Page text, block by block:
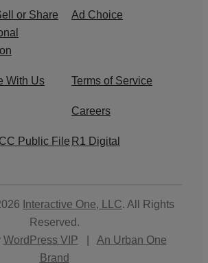
or Share
Ad Choice
With Us Terms of Service
Careers
Public File R1 Digital
Interactive One, LLC. All Rights
Reserved.
WordPress VIP
An Urban One
Brand